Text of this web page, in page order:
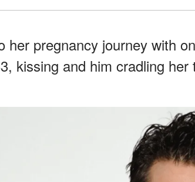
her pregnancy journey with
kissing and him cradling her